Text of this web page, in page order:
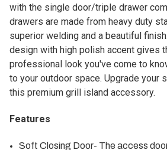
with the single door/triple drawer
drawers are made from heavy duty
superior welding and a beautiful
design with high polish accent gives
professional look you've come to
to your outdoor space. Upgrade your
this premium grill island accessory.
Features
Soft Closing Door- The access